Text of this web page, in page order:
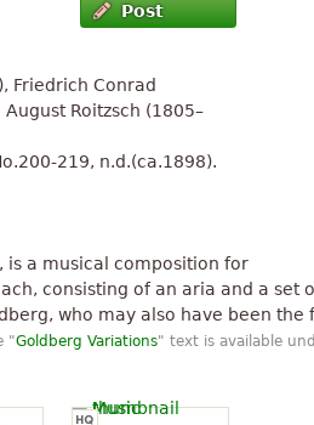
good to read
the left hand (besides can't
human evaluation. Is mass for
Post
Friedrich Conrad
Roitzsch (1805–
219, n.d.(ca.1898).
is a musical composition for
consisting of an aria and a set
who may also have been
"Goldberg Variations" text is available